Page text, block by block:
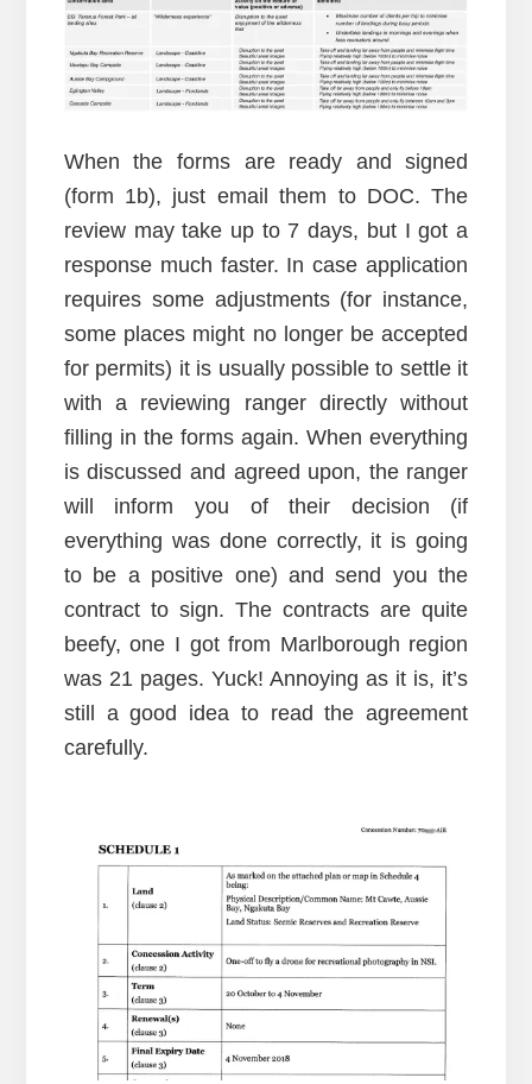
When the forms are ready and signed
(form 1b), just email them to DOC. The
review may take up to 7 days, but I got a
response much faster. In case application
requires some adjustments (for instance,
some places might no longer be accepted
for permits) it is usually possible to settle it
with a reviewing ranger directly without
filling in the forms again. When everything
is discussed and agreed upon, the ranger
will inform you of their decision (if
everything was done correctly, it is going
to be a positive one) and send you the
contract to sign. The contracts are quite
beefy, one I got from Marlborough region
was 21 pages. Yuck! Annoying as it is, it’s
still a good idea to read the agreement
carefully.